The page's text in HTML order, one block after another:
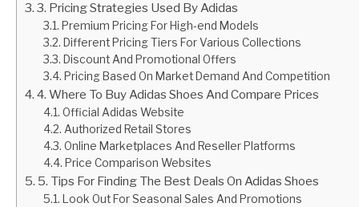
3. Pricing Strategies Used By Adidas
Premium Pricing For High-end Models
Different Pricing Tiers For Various Collections
Discount And Promotional Offers
Pricing Based On Market Demand And Competition
4. Where To Buy Adidas Shoes And Compare Prices
Official Adidas Website
Authorized Retail Stores
Online Marketplaces And Reseller Platforms
Price Comparison Websites
5. Tips For Finding The Best Deals On Adidas Shoes
Look Out For Seasonal Sales And Promotions